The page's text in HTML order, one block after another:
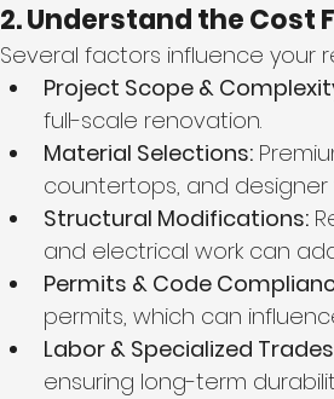
2. Understand the Cost
Several factors influence your
Project Scope &
full-scale renovation.
Material Selections:
countertops, and designer
Structural Modifications:
and electrical work can
Permits & Code
permits, which can
Labor & Specialized
ensuring long-term